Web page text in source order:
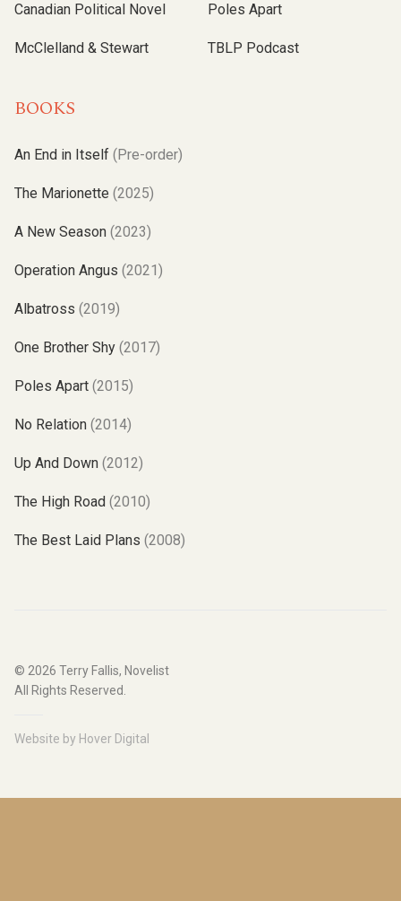
Canadian Political Novel
McClelland & Stewart
Poles Apart
TBLP Podcast
BOOKS
An End in Itself (Pre-order)
The Marionette (2025)
A New Season (2023)
Operation Angus (2021)
Albatross (2019)
One Brother Shy (2017)
Poles Apart (2015)
No Relation (2014)
Up And Down (2012)
The High Road (2010)
The Best Laid Plans (2008)
© 2026 Terry Fallis, Novelist
All Rights Reserved.
Website by Hover Digital